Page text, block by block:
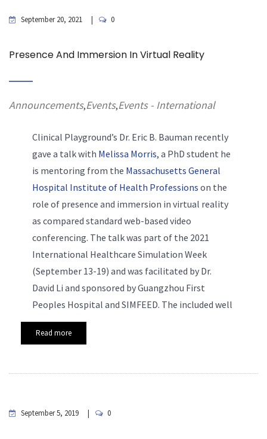
September 20, 2021 0
Presence And Immersion In Virtual Reality
Announcements,Events,Events - International
Clinical Playground’s Dr. EricB. Bauman recently
gave a talk with Melissa Morris, a PhD student he
is mentoring from the Massachusetts General
Hospital Institute of Health Professions on the
role of presence and immersion in virtual reality
as compared standard web-based video
conferencing. The talk was part of the 2021
International Healthcare Simulation Week
(September 13-19) and was facilitated by Dr.
David Li and sponsored by Guangzhou First
Peoples Hospital and SIMFEED. The included well
Read more
September 5, 2019 0